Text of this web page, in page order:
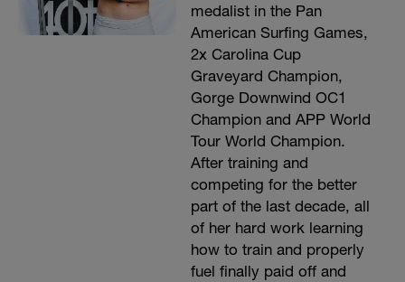
medalist in the Pan
American Surfing Games,
2x Carolina Cup
Graveyard Champion,
Gorge Downwind OC1
Champion and APP World
Tour World Champion.
After training and
competing for the better
part of the last decade, all
of her hard work learning
how to train and properly
fuel finally paid off and